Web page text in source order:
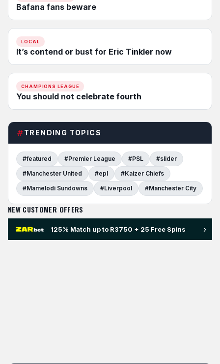
Bafana fans beware
LOCAL
It’s contend or bust for Eric Tinkler now
CHAMPIONS LEAGUE
You should not celebrate fourth
TRENDING TOPICS
#featured #Premier League #PSL
#slider
#Manchester United
#epl
#Kaizer Chiefs
#Mamelodi Sundowns
#Liverpool #Manchester City
NEW CUSTOMER OFFERS
125% Match up to R3750 + 25 Free Spins ›